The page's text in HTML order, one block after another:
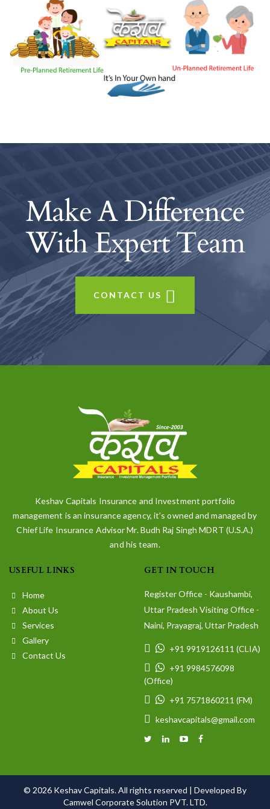
Make A Difference
WithExpert Team
CONTACT US
Keshav Capitals Insurance and Investment portfolio
management is an insurance agency, it’s owned and managed by
Chief Life Insurance Advisor Mr. Budh Raj Singh MDRT (U.S.A.)
and his team.
USEFUL LINKS
Home
About Us
Services
Gallery
Contact Us
GET IN TOUCH
Register Office - Kaushambi,
Uttar Pradesh Visiting Office -
Naini, Prayagraj, Uttar Pradesh
+91 9919126111 (CLIA)
+91 9984576098
(Office)
+91 7571860211 (FM)
keshavcapitals@gmail.com
© 2026 Keshav Capitals. All rights reserved | Developed By
Camwel Corporate Solution PVT. LTD.